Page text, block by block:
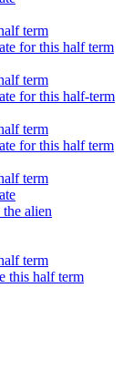
term
for this half term
term
for this half-term
term
for this half term
term
alien
term
this half term